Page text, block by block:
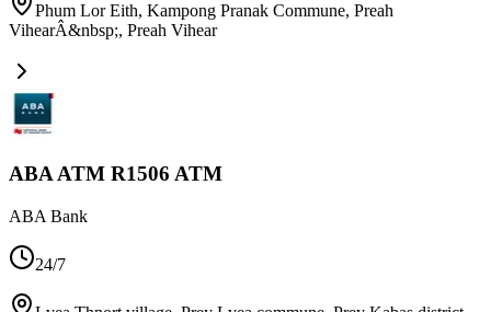
Phum Lor Eith, Kampong Pranak Commune, Preah
VihearÂ&nbsp;, Preah Vihear
ABA ATM R1506 ATM
ABA Bank
24/7